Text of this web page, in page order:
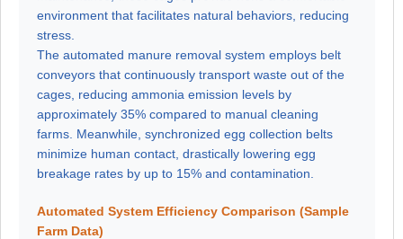
environment that facilitates natural behaviors, reducing
stress.
The automated manure removal system employs belt
conveyors that continuously transport waste out of the
cages, reducing ammonia emission levels by
approximately 35% compared to manual cleaning
farms. Meanwhile, synchronized egg collection belts
minimize human contact, drastically lowering egg
breakage rates by up to 15% and contamination.
Automated System Efficiency Comparison (Sample
Farm Data)